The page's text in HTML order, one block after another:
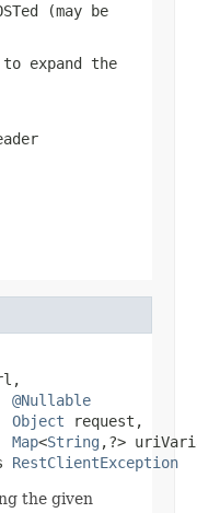
(may be
expand the
@Nullable
Object request,
Map<String ,?>
RestClientException
the given